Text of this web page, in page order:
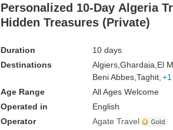
Personalized 10-Day Algeria
Hidden Treasures (Private)
Duration
10 days
Destinations
Algiers, Ghardaia, El
Beni Abbes, Taghit,
Age Range
All Ages Welcome
Operated in
English
Operator
Agate Travel